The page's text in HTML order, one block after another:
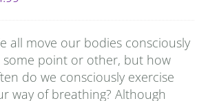
all move our bodies consciously
some point or other, but how
do we consciously exercise
way of breathing? Although